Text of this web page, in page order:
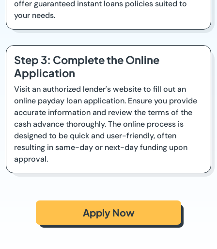
offer guaranteed instant loans policies suited to
your needs.
Step 3: Complete the Online
Application
Visit an authorized lender's website to fill out an
online payday loan application. Ensure you provide
accurate information and review the terms of the
cash advance thoroughly. The online process is
designed to be quick and user-friendly, often
resulting in same-day or next-day funding upon
approval.
Apply Now